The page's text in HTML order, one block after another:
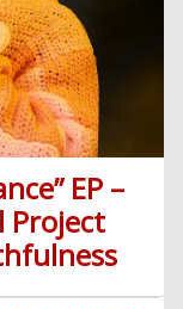
EP –
Project